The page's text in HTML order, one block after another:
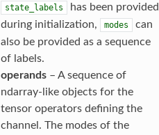
state_labels
has been provided
during initialization,
modes
can
also be provided as a sequence
of labels.
operands– A sequence of
ndarray-like objects for the
tensor operators defining the
channel. The modes of the